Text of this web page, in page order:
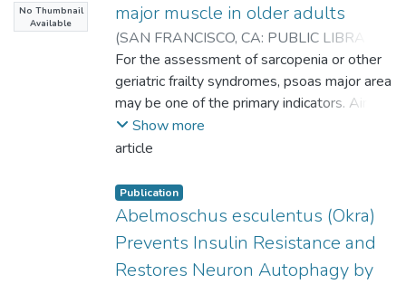
No Thumbnail
Available
major muscle in older adults
(SAN FRANCISCO, CA: PUBLIC LIBRARY
SCIENCE,2023-11-30T09:25:25Z)
Chu, Lee-Ping;Chen, Kuen-Tsann
Lu, Hsueh-Kuan;Lai, Chung-Liang;
Huang, Hsing-Ching
For the assessment of sarcopenia or other
geriatric frailty syndromes, psoas major area
may be one of the primary indicators. Aim to
develop and cross-validate the psoas
cross-sectional area estimation equation of
bioelectrical impedance analysis (BIA).
Ninety-two older adults with normal
mobility were enrolled (47 females, 45
males), and were randomly divided into a
modeling group (MG, n = 62) and validation
Show more
article
Publication
Abelmoschus esculentus (Okra)
Prevents Insulin Resistance and
Restores Neuron Autophagy by